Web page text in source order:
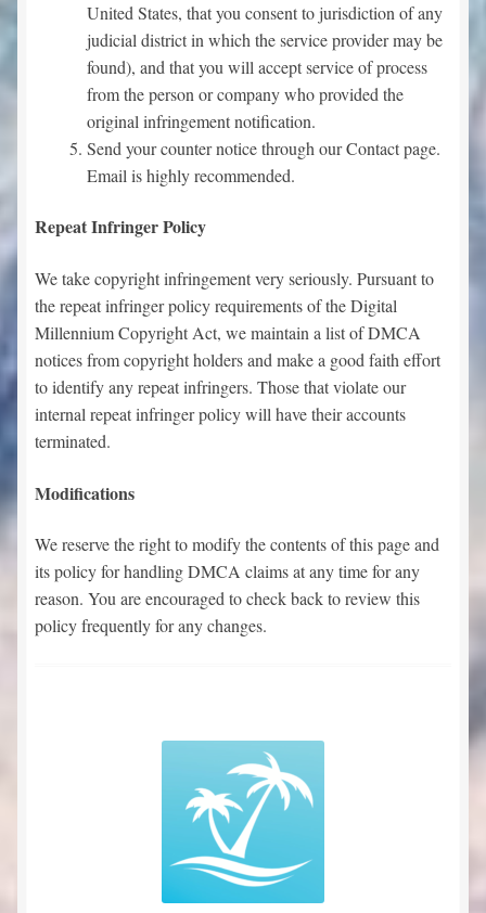
United States, that you consent to jurisdiction of any
judicial district in which the service provider may be
found), and that you will accept service of process
from the person or company who provided the
original infringement notification.
Send your counter notice through our Contact page.
Email is highly recommended.
Repeat Infringer Policy
We take copyright infringement very seriously. Pursuant to
the repeat infringer policy requirements of the Digital
Millennium Copyright Act, we maintain a list of DMCA
notices from copyright holders and make a good faith effort
to identify any repeat infringers. Those that violate our
internal repeat infringer policy will have their accounts
terminated.
Modifications
We reserve the right to modify the contents of this page and
its policy for handling DMCA claims at any time for any
reason. You are encouraged to check back to review this
policy frequently for any changes.